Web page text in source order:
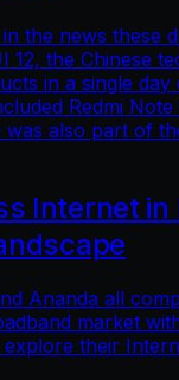
the news these
12, the Chinese
in a single day
Redmi
was also part of
Internet in
Ananda all
market
their